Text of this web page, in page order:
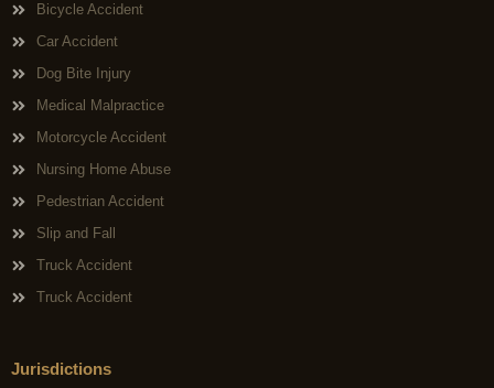
Bicycle Accident
Car Accident
Dog Bite Injury
Medical Malpractice
Motorcycle Accident
Nursing Home Abuse
Pedestrian Accident
Slip and Fall
Truck Accident
Truck Accident
Jurisdictions